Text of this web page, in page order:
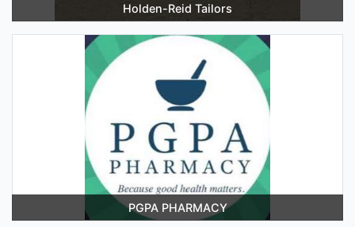
Holden-Reid Tailors
PGPA PHARMACY